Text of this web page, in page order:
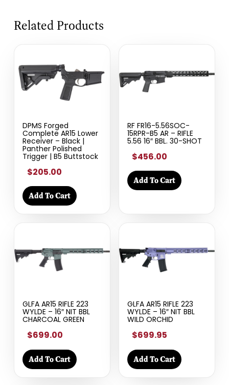
Related Products
DPMS Forged
Complete AR15 Lower
Receiver – Black |
Panther Polished
Trigger | B5 Buttstock
$205.00
Add To Cart
RF FR16-5.56SOC-
15RPR-B5 AR – RIFLE
5.56 16″ BBL. 30-SHOT
$456.00
Add To Cart
GLFA AR15 RIFLE 223
WYLDE – 16″ NIT BBL
CHARCOAL GREEN
$699.00
Add To Cart
GLFA AR15 RIFLE 223
WYLDE – 16″ NIT BBL
WILD ORCHID
$699.95
Add To Cart